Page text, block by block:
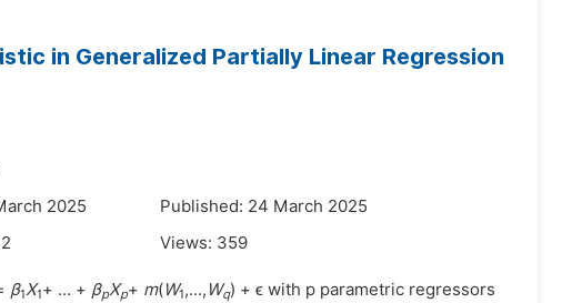
in Generalized Partially Linear Regression
2025
Published: 24 March 2025
Views: 359
β1X1+ ... + βpXp+ m(W1,..., Wq) + ϵ with p parametric regressors